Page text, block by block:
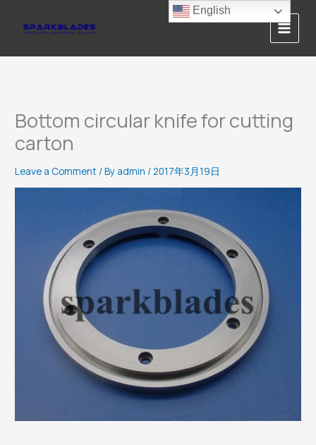
Bottom circular knife for cutting
carton
Leave a Comment / By admin /2017年3月19日
English